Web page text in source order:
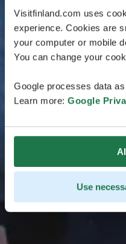
Visitfinland.com uses
experience. Cookies are
your computer or mobile
You can change your
Google processes data
Learn more: Google
Use